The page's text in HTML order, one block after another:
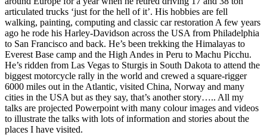
articulated trucks ‘just for the hell of it’. His hobbies are fell
walking, painting, computing and classic car restoration A few years
ago he rode his Harley-Davidson across the USA from Philadelphia
to San Francisco and back. He’s been trekking the Himalayas to
Everest Base camp and the High Andes in Peru to Machu Picchu.
He’s ridden from Las Vegas to Sturgis in South Dakota to attend the
biggest motorcycle rally in the world and crewed a square-rigger
6000 miles out in the Atlantic, visited China, Norway and many
cities in the USA but as they say, that’s another story….. All my
talks are projected Powerpoint with many colour images and videos
to illustrate the talks with lots of information and stories about the
places I have visited.